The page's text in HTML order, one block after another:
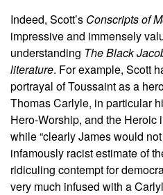
Indeed, Scott’s Conscripts of
impressive and immensely
understanding The Black
literature. For example, Scott
portrayal of Toussaint as a
Thomas Carlyle, in particular
Hero-Worship, and the Heroic
while “clearly James would
infamously racist estimate of
ridiculing contempt for
very much infused with a